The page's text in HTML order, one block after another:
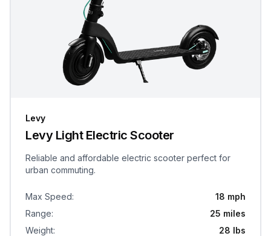
Levy
Levy Light Electric Scooter
Reliable and affordable electric scooter perfect for
urban commuting.
Max Speed:
18 mph
Range:
25 miles
Weight: 28 lbs